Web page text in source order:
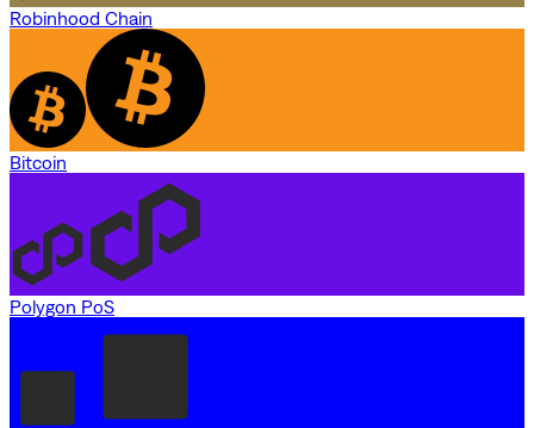
Robinhood Chain
Bitcoin
Polygon PoS